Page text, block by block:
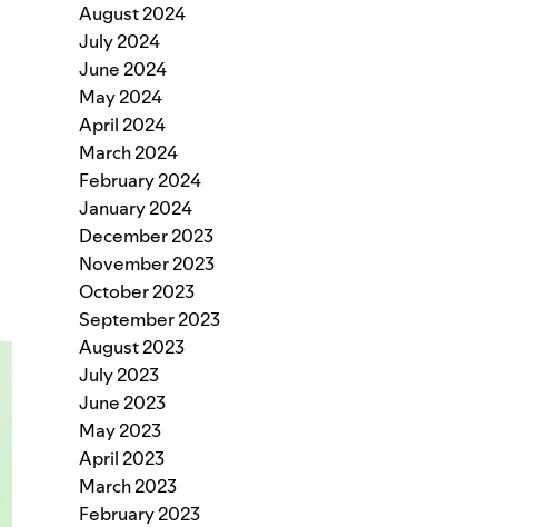
August 2024
July 2024
June 2024
May 2024
April 2024
March 2024
February 2024
January 2024
December 2023
November 2023
October 2023
September 2023
August 2023
July 2023
June 2023
May 2023
April 2023
March 2023
February 2023